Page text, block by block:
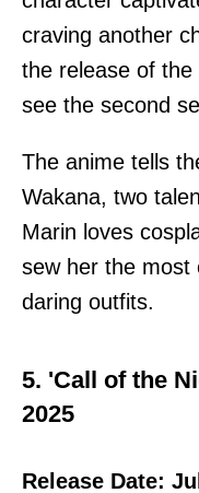
craving another
the release of
see the second
The anime tells
Wakana, two
Marin loves
sew her the most
daring outfits.
5. 'Call of the
2025
Release Date: